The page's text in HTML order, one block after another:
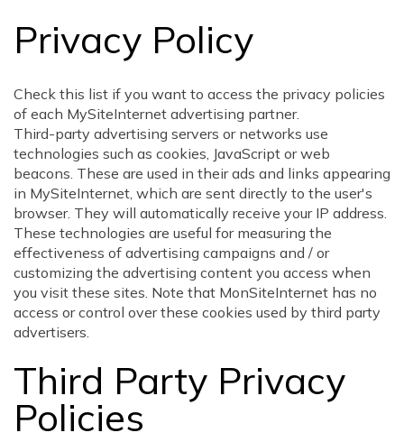
Privacy Policy
Check this list if you want to access the privacy policies
of each MySiteInternet advertising partner.
Third-party advertising servers or networks use
technologies such as cookies, JavaScript or web
beacons. These are used in their ads and links appearing
in MySiteInternet, which are sent directly to the user's
browser. They will automatically receive your IP address.
These technologies are useful for measuring the
effectiveness of advertising campaigns and / or
customizing the advertising content you access when
you visit these sites. Note that MonSiteInternet has no
access or control over these cookies used by third party
advertisers.
Third Party Privacy
Policies